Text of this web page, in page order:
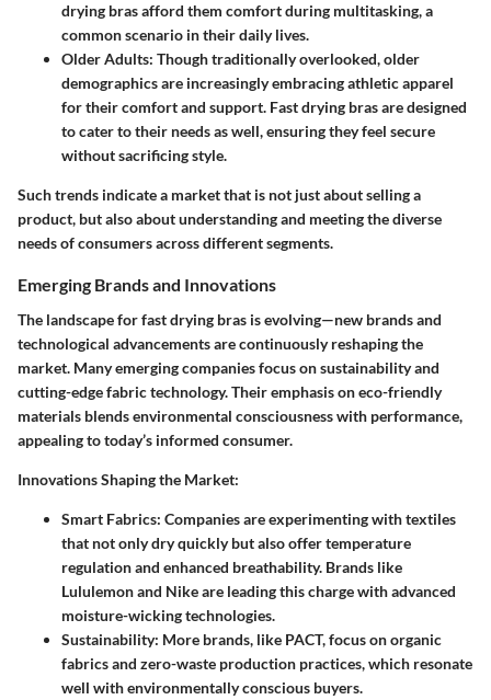
drying bras afford them comfort during multitasking, a
common scenario in their daily lives.
Older Adults: Though traditionally overlooked, older
demographics are increasingly embracing athletic apparel
for their comfort and support. Fast drying bras are designed
to cater to their needs as well, ensuring they feel secure
without sacrificing style.
Such trends indicate a market that is not just about selling a
product, but also about understanding and meeting the diverse
needs of consumers across different segments.
Emerging Brands and Innovations
The landscape for fast drying bras is evolving—new brands and
technological advancements are continuously reshaping the
market. Many emerging companies focus on sustainability and
cutting-edge fabric technology. Their emphasis on eco-friendly
materials blends environmental consciousness with performance,
appealing to today’s informed consumer.
Innovations Shaping the Market:
Smart Fabrics: Companies are experimenting with textiles
that not only dry quickly but also offer temperature
regulation and enhanced breathability. Brands like
Lululemon and Nike are leading this charge with advanced
moisture-wicking technologies.
Sustainability: More brands, like PACT, focus on organic
fabrics and zero-waste production practices, which resonate
well with environmentally conscious buyers.